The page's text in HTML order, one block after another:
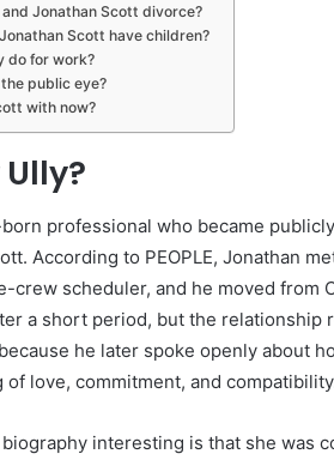
Jonathan Scott divorce?
Scott have children?
do for work?
public eye?
with now?
professional who became
According to PEOPLE, Jonathan
crew scheduler, and he moved from
a short period, but the relationship
he later spoke openly about
love, commitment, and
biography interesting is that she was